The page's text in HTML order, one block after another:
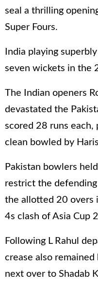
seal a thrilling
Super Fours.
India playing
seven wickets in the
The Indian openers
devastated the
scored 28 runs
clean bowled by
Pakistan bowlers
restrict the
the allotted 20 overs
4s clash of Asia Cup
Following L Rahul
crease also
next over to Shadab